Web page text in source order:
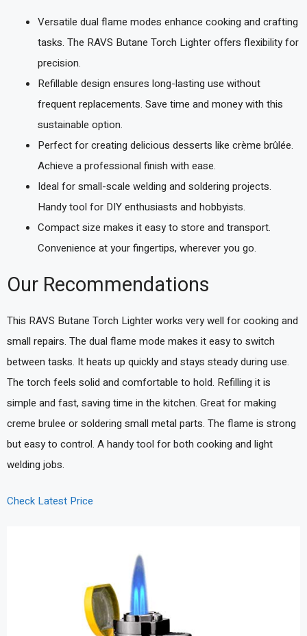
Versatile dual flame modes enhance cooking and crafting
tasks. The RAVS Butane Torch Lighter offers flexibility for
precision.
Refillable design ensures long-lasting use without
frequent replacements. Save time and money with this
sustainable option.
Perfect for creating delicious desserts like crème brûlée.
Achieve a professional finish with ease.
Ideal for small-scale welding and soldering projects.
Handy tool for DIY enthusiasts and hobbyists.
Compact size makes it easy to store and transport.
Convenience at your fingertips, wherever you go.
Our Recommendations
This RAVS Butane Torch Lighter works very well for cooking and
small repairs. The dual flame mode makes it easy to switch
between tasks. It heats up quickly and stays steady during use.
The torch feels solid and comfortable to hold. Refilling it is
simple and fast, saving time in the kitchen. Great for making
creme brulee or soldering small metal parts. The flame is strong
but easy to control. A handy tool for both cooking and light
welding jobs.
Check Latest Price